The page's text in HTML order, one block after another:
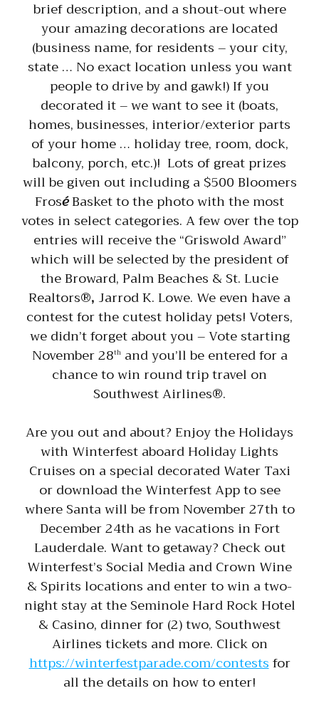
brief description, and a shout-out where
your amazing decorations are located
(business name, for residents – your city,
state … No exact location unless you want
people to drive by and gawk!) If you
decorated it – we want to see it (boats,
homes, businesses, interior/exterior parts
of your home … holiday tree, room, dock,
balcony, porch, etc.)! Lots of great prizes
will be given out including a $500 Bloomers
FroséBasket to the photo with the most
votes in select categories. A few over the top
entries will receive the “Griswold Award”
which will be selected by the president of
the Broward, Palm Beaches & St. Lucie
Realtors®, Jarrod K. Lowe. We even have a
contest for the cutest holiday pets! Voters,
we didn’t forget about you – Vote starting
November 28thand you’ll be entered for a
chance to win round trip travel on
Southwest Airlines®.
Are you out and about? Enjoy the Holidays
with Winterfest aboard Holiday Lights
Cruises on a special decorated Water Taxi
or download the Winterfest App to see
where Santa will be from November 27th to
December 24th as he vacations in Fort
Lauderdale. Want to getaway? Check out
Winterfest’s Social Media and Crown Wine
& Spirits locations and enter to win a two-
night stay at the Seminole Hard Rock Hotel
& Casino, dinner for (2) two, Southwest
Airlines tickets and more. Click on
https://winterfestparade.com/contestsfor
all the details on how to enter!